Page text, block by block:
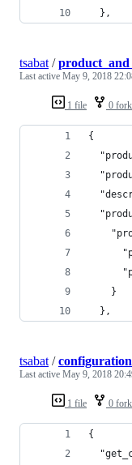
  },
1 file 0
tsabat /
Last active May 9, 2018
{
    }
  },
1 file 0
tsabat /
Last active May 9, 2018
{